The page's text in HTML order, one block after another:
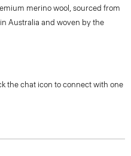
merino wool, sourced from
Australia and woven by the
the chat icon to connect with one